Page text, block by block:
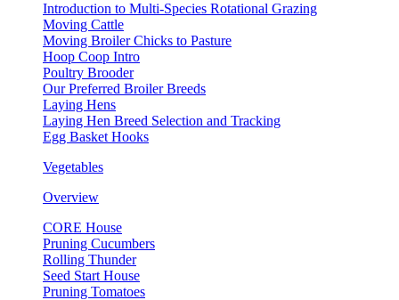
Introduction to Multi-Species Rotational Grazing
Moving Cattle
Moving Broiler Chicks to Pasture
Hoop Coop Intro
Poultry Brooder
Our Preferred Broiler Breeds
Laying Hens
Laying Hen Breed Selection and Tracking
Egg Basket Hooks
Vegetables
Overview
CORE House
Pruning Cucumbers
Rolling Thunder
Seed Start House
Pruning Tomatoes